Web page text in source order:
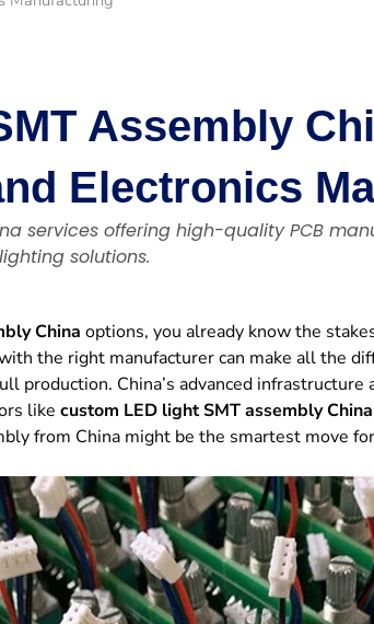
Assembly
Electronics
services offering high-quality PCB
solutions.
China options, you already know the
the right manufacturer can make all the
production. China’s advanced
likecustom LED light SMT assembly China
from China might be the smartest move